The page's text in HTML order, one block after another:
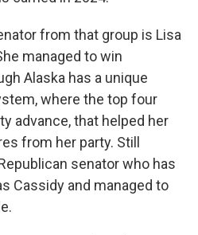
from that group is Lisa
managed to win
Alaska has a unique
where the top four
advance, that helped her
from her party. Still
senator who has
Cassidy and managed to